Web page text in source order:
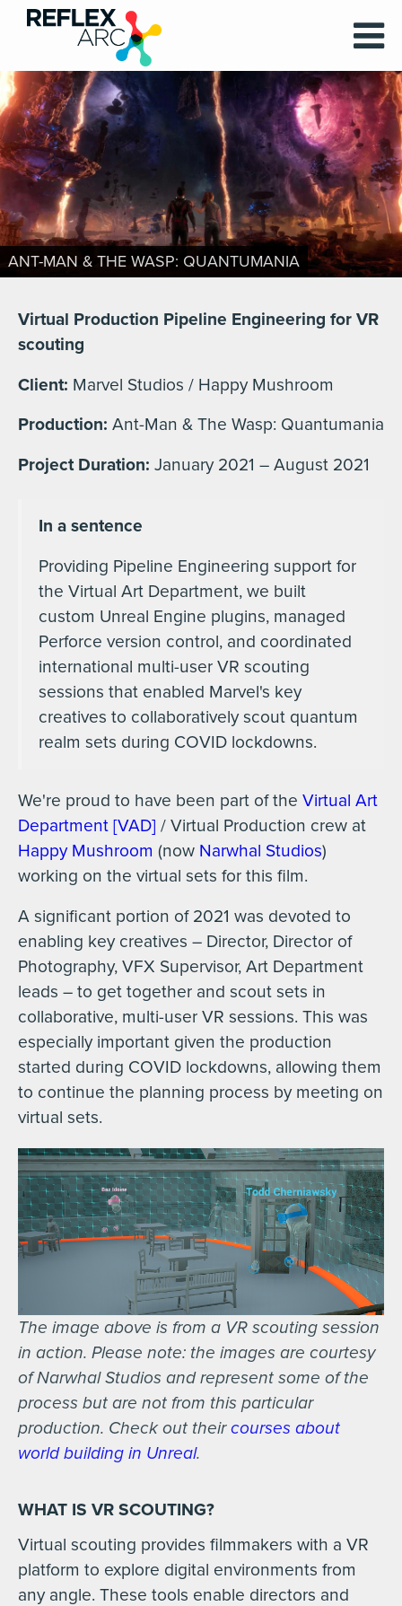
ANT-MAN & THE WASP: QUANTUMANIA
Virtual Production Pipeline Engineering for VR
scouting
Client: Marvel Studios / Happy Mushroom
Production: Ant-Man & The Wasp: Quantumania
Project Duration: January 2021 – August 2021
In a sentence
Providing Pipeline Engineering support for
the Virtual Art Department, we built
custom Unreal Engine plugins, managed
Perforce version control, and coordinated
international multi-user VR scouting
sessions that enabled Marvel's key
creatives to collaboratively scout quantum
realm sets during COVID lockdowns.
We're proud to have been part of the Virtual Art
Department [VAD] / Virtual Production crew at
Happy Mushroom (now Narwhal Studios)
working on the virtual sets for this film.
A significant portion of 2021 was devoted to
enabling key creatives – Director, Director of
Photography, VFX Supervisor, Art Department
leads – to get together and scout sets in
collaborative, multi-user VR sessions. This was
especially important given the production
started during COVID lockdowns, allowing them
to continue the planning process by meeting on
virtual sets.
The image above is from a VR scouting session
in action. Please note: the images are courtesy
of Narwhal Studios and represent some of the
process but are not from this particular
production. Check out theircourses about
world building in Unreal.
WHAT IS VR SCOUTING?
Virtual scouting provides filmmakers with a VR
platform to explore digital environments from
any angle. These tools enable directors and